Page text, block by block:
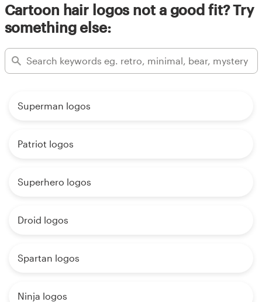
Cartoon hair logos not a good fit? Try
something else:
Superman logos
Patriot logos
Superhero logos
Droid logos
Spartan logos
Ninja logos